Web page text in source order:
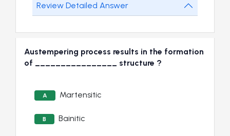
Review Detailed Answer
Austempering process results in the formation
of ________________ structure ?
A Martensitic
B Bainitic